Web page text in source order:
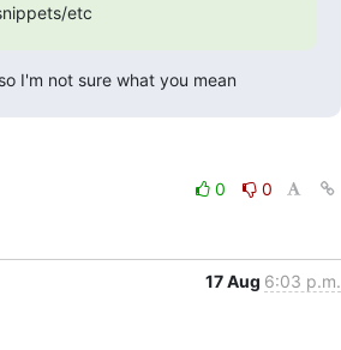
etc
I'm not sure what you mean
0
0
17 Aug 6:03 p.m.